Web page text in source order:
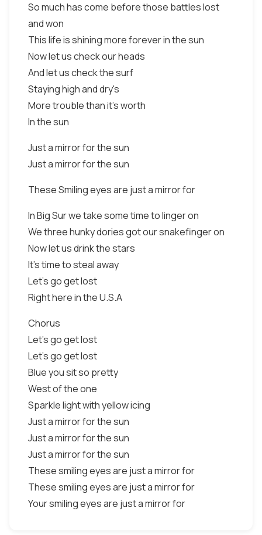
So much has come before those battles lost
and won
This life is shining more forever in the sun
Now let us check our heads
And let us check the surf
Staying high and dry's
More trouble than it's worth
In the sun
Just a mirror for the sun
Just a mirror for the sun
These Smiling eyes are just a mirror for
In Big Sur we take some time to linger on
We three hunky dories got our snakefinger on
Now let us drink the stars
It's time to steal away
Let's go get lost
Right here in the U.S.A
Chorus
Let's go get lost
Let's go get lost
Blue you sit so pretty
West of the one
Sparkle light with yellow icing
Just a mirror for the sun
Just a mirror for the sun
Just a mirror for the sun
These smiling eyes are just a mirror for
These smiling eyes are just a mirror for
Your smiling eyes are just a mirror for